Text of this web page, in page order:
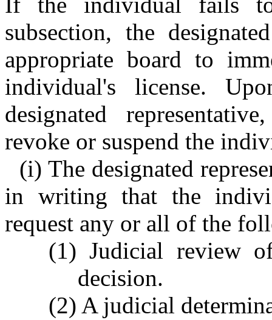
subsection, the
appropriate board to
individual's license.
designated
revoke or suspend the
(i) The designated
in writing that the
request any or all of the
(1) Judicial review of
decision.
(2) A judicial